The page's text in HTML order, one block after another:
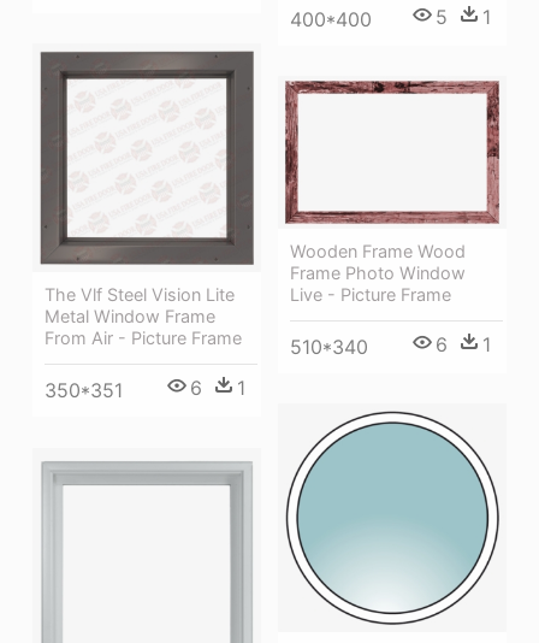
400*400 5 1
The Vlf Steel Vision Lite
Metal Window Frame
From Air - Picture Frame
350*351 6 1
Wooden Frame Wood
Frame Photo Window
Live - Picture Frame
510*340 6 1